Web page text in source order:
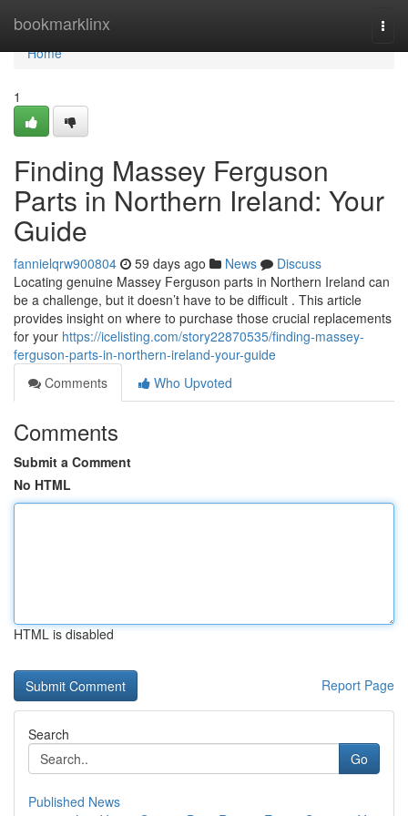
bookmarklinx
Home
Home
1
Finding Massey Ferguson
Parts in Northern Ireland: Your
Guide
fannielqrw900804 59 days ago News
Discuss
Locating genuine Massey Ferguson parts in Northern Ireland can
be a challenge, but it doesn’t have to be difficult . This article
provides insight on where to purchase those crucial replacements
for your https://icelisting.com/story22870535/finding-massey-
ferguson-parts-in-northern-ireland-your-guide
Comments
Who Upvoted
Comments
Submit a Comment
No HTML
HTML is disabled
Report Page
Search
Go
Published News